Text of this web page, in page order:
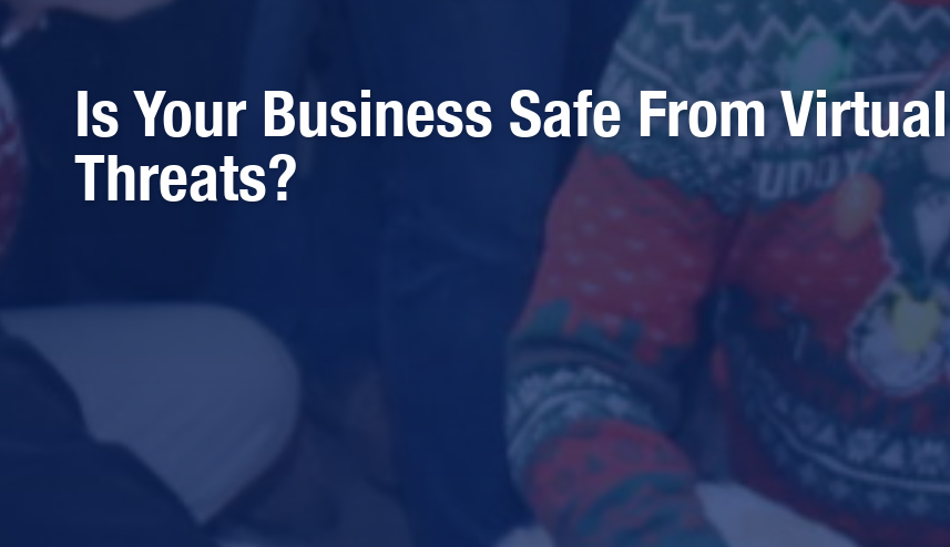
Is Your Business Safe From Virtual
Threats?